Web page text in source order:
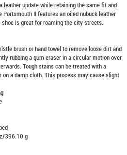
leather update while retaining the same fit and
Portsmouth II features an oiled nubuck leather
is great for roaming the city streets.
brush or hand towel to remove loose dirt and
rubbing a gum eraser in a circular motion over
Tough stains can be treated with a
a damp cloth. This process may cause slight
396.10 g